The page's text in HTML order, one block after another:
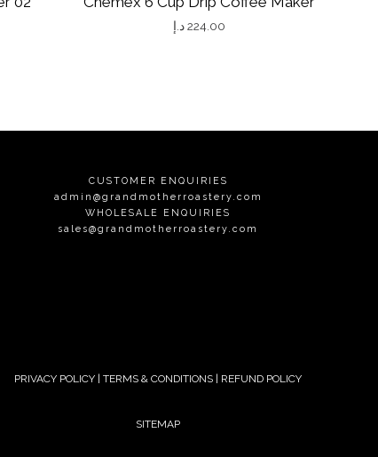
224.00 د.إ
CUSTOMER ENQUIRIES
admin@grandmotherroastery.com
WHOLESALE ENQUIRIES
sales@grandmotherroastery.com
PRIVACY POLICY | TERMS & CONDITIONS | REFUND POLICY
SITEMAP